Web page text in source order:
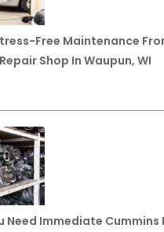
Free Maintenance
Shop In Waupun, WI
Need Immediate Cummins